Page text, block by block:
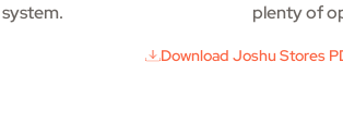
plenty of
Download Joshu Stores